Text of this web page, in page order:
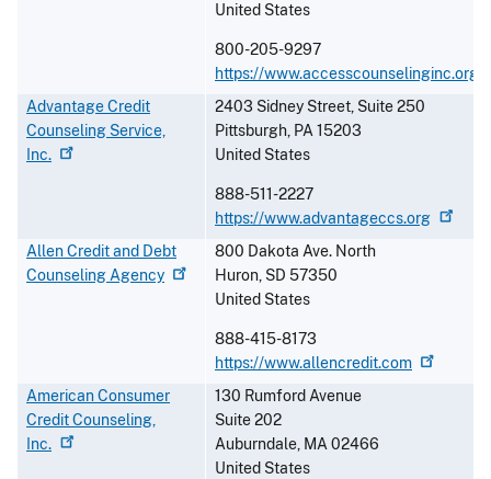
United States
800-205-9297
https://www.accesscounselinginc.org
Advantage Credit
Counseling Service,
Inc.
2403 Sidney Street, Suite 250
Pittsburgh, PA15203
United States
888-511-2227
https://www.advantageccs.org
Allen Credit and Debt
CounselingAgency
800 Dakota Ave. North
Huron, SD 57350
United States
888-415-8173
https://www.allencredit.com
American Consumer
Credit Counseling,
Inc.
130 Rumford Avenue
Suite 202
Auburndale, MA02466
United States